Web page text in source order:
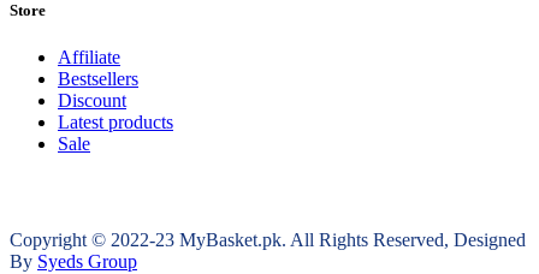
Store
Affiliate
Bestsellers
Discount
Latest products
Sale
Copyright © 2022-23 MyBasket.pk. All Rights Reserved, Designed
By Syeds Group